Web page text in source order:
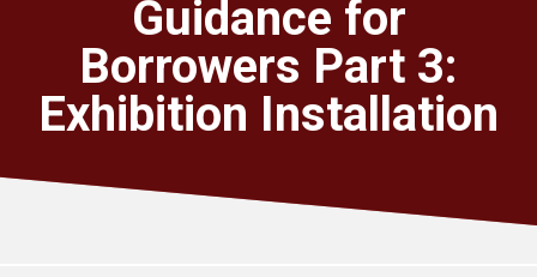
For churches
Church finder
Guidance for
Borrowers Part 3:
Exhibition Installation